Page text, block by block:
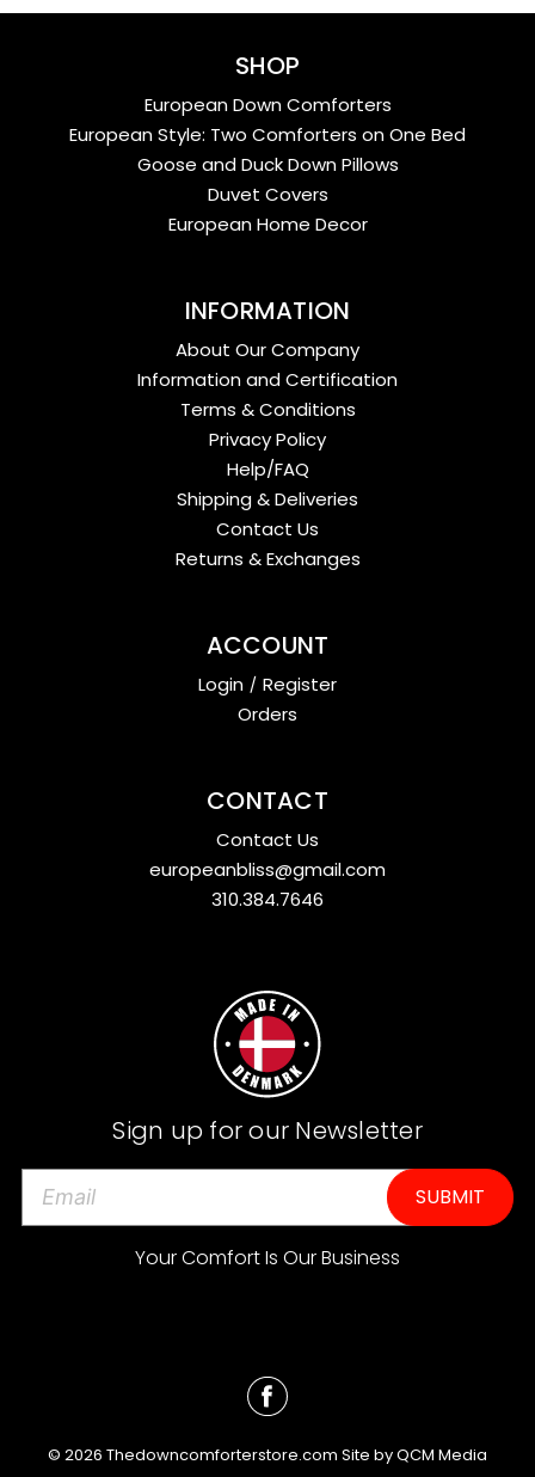
SHOP
European Down Comforters
European Style: Two Comforters on One Bed
Goose and Duck Down Pillows
Duvet Covers
European Home Decor
INFORMATION
About Our Company
Information and Certification
Terms & Conditions
Privacy Policy
Help/FAQ
Shipping & Deliveries
Contact Us
Returns & Exchanges
ACCOUNT
Login / Register
Orders
CONTACT
Contact Us
europeanbliss@gmail.com
310.384.7646
Sign up for our Newsletter
Your Comfort Is Our Business
© 2026 Thedowncomforterstore.com Site byQCM Media